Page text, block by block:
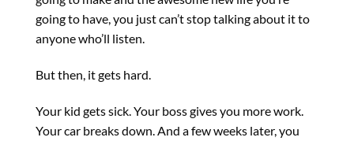
going to have, you just can’t stop talking about it to
anyone who’ll listen.
But then, it gets hard.
Your kid gets sick. Your boss gives you more work.
Your car breaks down. And a few weeks later, you